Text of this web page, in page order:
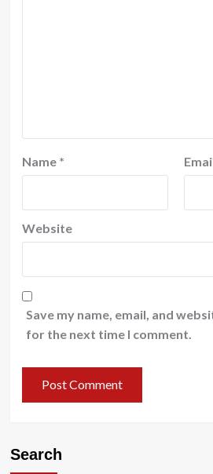
Name *
Website
Save my name, email, and
for the next time I comment.
Search